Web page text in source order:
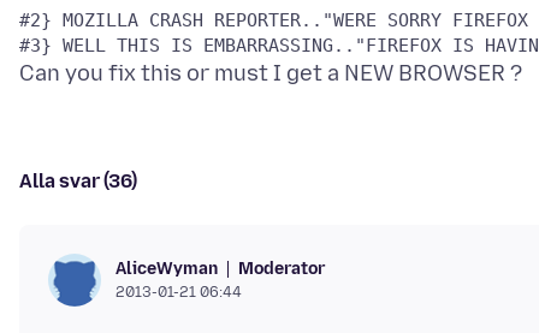
Alla svar (36)
AliceWyman Moderator
2013-01-21 06:44